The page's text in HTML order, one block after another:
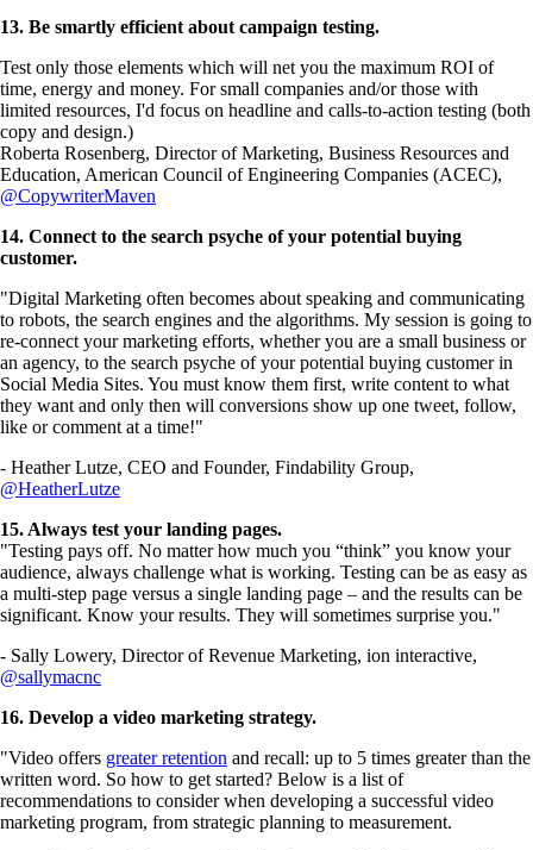
13. Be smartly efficient about campaign testing.
Test only those elements which will net you the maximum ROI of
time, energy and money. For small companies and/or those with
limited resources, I'd focus on headline and calls-to-action testing (both
copy and design.)
Roberta Rosenberg, Director of Marketing, Business Resources and
Education, American Council of Engineering Companies (ACEC),
@CopywriterMaven
14. Connect to the search psyche of your potential buying
customer.
"Digital Marketing often becomes about speaking and communicating
to robots, the search engines and the algorithms. My session is going to
re-connect your marketing efforts, whether you are a small business or
an agency, to the search psyche of your potential buying customer in
Social Media Sites. You must know them first, write content to what
they want and only then will conversions show up one tweet, follow,
like or comment at a time!"
- Heather Lutze, CEO and Founder, Findability Group,
@HeatherLutze
15. Always test your landing pages.
"Testing pays off. No matter how much you “think” you know your
audience, always challenge what is working. Testing can be as easy as
a multi-step page versus a single landing page – and the results can be
significant. Know your results. They will sometimes surprise you."
- Sally Lowery, Director of Revenue Marketing, ion interactive,
@sallymacnc
16. Develop a video marketing strategy.
"Video offers greater retention and recall: up to 5 times greater than the
written word. So how to get started? Below is a list of
recommendations to consider when developing a successful video
marketing program, from strategic planning to measurement.